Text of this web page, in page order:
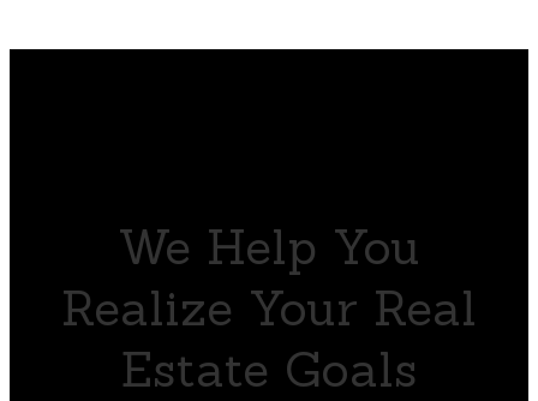
We Help You
Realize Your Real
Estate Goals